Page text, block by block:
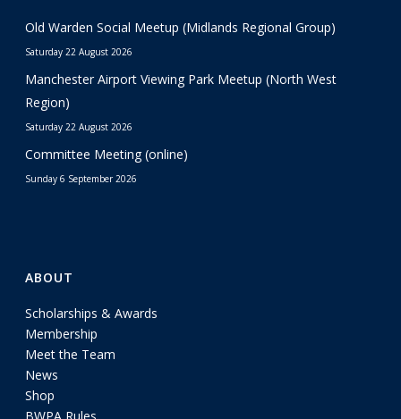
Old Warden Social Meetup (Midlands Regional Group)
Saturday 22 August 2026
Manchester Airport Viewing Park Meetup (North West
Region)
Saturday 22 August 2026
Committee Meeting (online)
Sunday 6 September 2026
ABOUT
Scholarships & Awards
Membership
Meet the Team
News
Shop